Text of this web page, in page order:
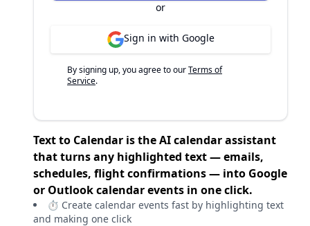
or
Sign in with Google
By signing up, you agree to ourTerms of
Service.
Text to Calendar is the AI calendar assistant
that turns any highlighted text — emails,
schedules, flight confirmations — into Google
or Outlook calendar events in one click.
⏱️ Create calendar events fast by highlighting text
and making one click